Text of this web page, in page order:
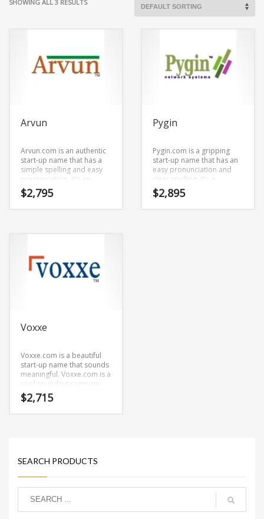
SHOWING ALL 3 RESULTS
Arvun
Arvun.com is an authentic
start-up name that has a
simple spelling and easy
pronunciation. It’s an
impressive company name
that is a brand that would
$2,795
Pygin
Pygin.com is a gripping
start-up name that has an
easy pronunciation and
clear spelling. It’s a
pleasing business name
that can be used in the
$2,895
Voxxe
Voxxe.com is a beautiful
start-up name that sounds
meaningful. Voxxe.com is a
cool sounding company
name that conveys a sense
of strength and would
$2,715
SEARCH PRODUCTS